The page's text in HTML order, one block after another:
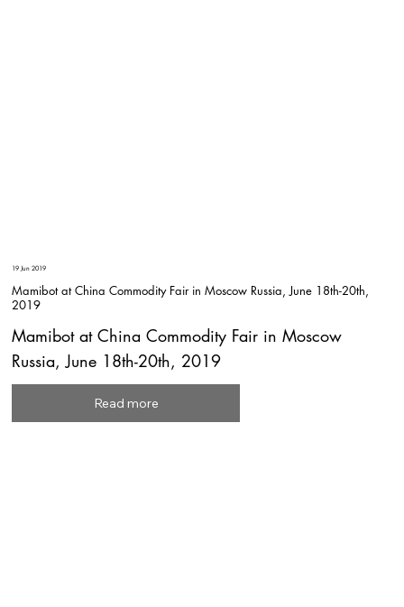
19 Jun 2019
Mamibot at China Commodity Fair in Moscow Russia, June 18th-20th,
2019
Mamibot at China Commodity Fair in Moscow
Russia, June 18th-20th, 2019
Read more